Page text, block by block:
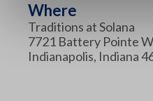
Where
Traditions at Solana
7721 Battery Pointe
Indianapolis, Indiana